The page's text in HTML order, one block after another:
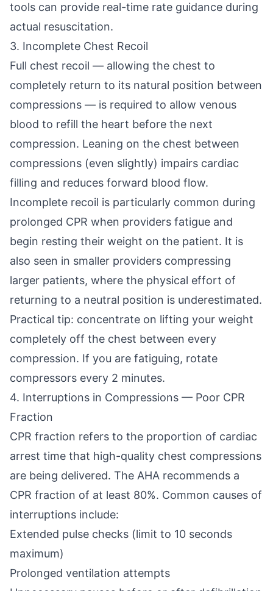
tools can provide real-time rate guidance during
actual resuscitation.
3. Incomplete Chest Recoil
Full chest recoil — allowing the chest to
completely return to its natural position between
compressions — is required to allow venous
blood to refill the heart before the next
compression. Leaning on the chest between
compressions (even slightly) impairs cardiac
filling and reduces forward blood flow.
Incomplete recoil is particularly common during
prolonged CPR when providers fatigue and
begin resting their weight on the patient. It is
also seen in smaller providers compressing
larger patients, where the physical effort of
returning to a neutral position is underestimated.
Practical tip: concentrate on lifting your weight
completely off the chest between every
compression. If you are fatiguing, rotate
compressors every 2 minutes.
4. Interruptions in Compressions — Poor CPR
Fraction
CPR fraction refers to the proportion of cardiac
arrest time that high-quality chest compressions
are being delivered. The AHA recommends a
CPR fraction of at least 80%. Common causes of
interruptions include:
Extended pulse checks (limit to 10 seconds
maximum)
Prolonged ventilation attempts